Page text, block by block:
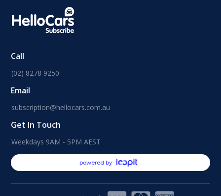
Call
(02) 8278 9250
Email
subscription@hellocars.com.au
Get In Touch
Weekdays 9AM - 5PM AEST
powered by